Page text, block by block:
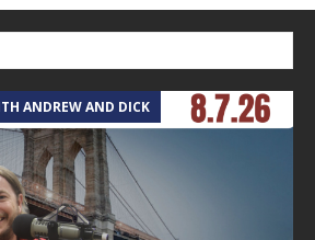
ANDREW AND DICK